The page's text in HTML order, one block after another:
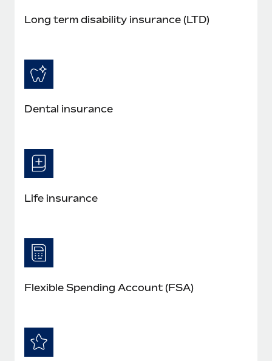
Long term disability insurance (LTD)
Dental insurance
Life insurance
Flexible Spending Account (FSA)